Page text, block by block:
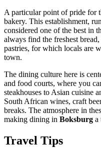
A particular point of pride for
bakery. This establishment,
considered one of the best in
always find the freshest
pastries, for which locals are
town.
The dining culture here is
and food courts, where you
steakhouses to Asian cuisine
South African wines, craft
breaks. The atmosphere in
making dining in Boksburg a
Travel Tips